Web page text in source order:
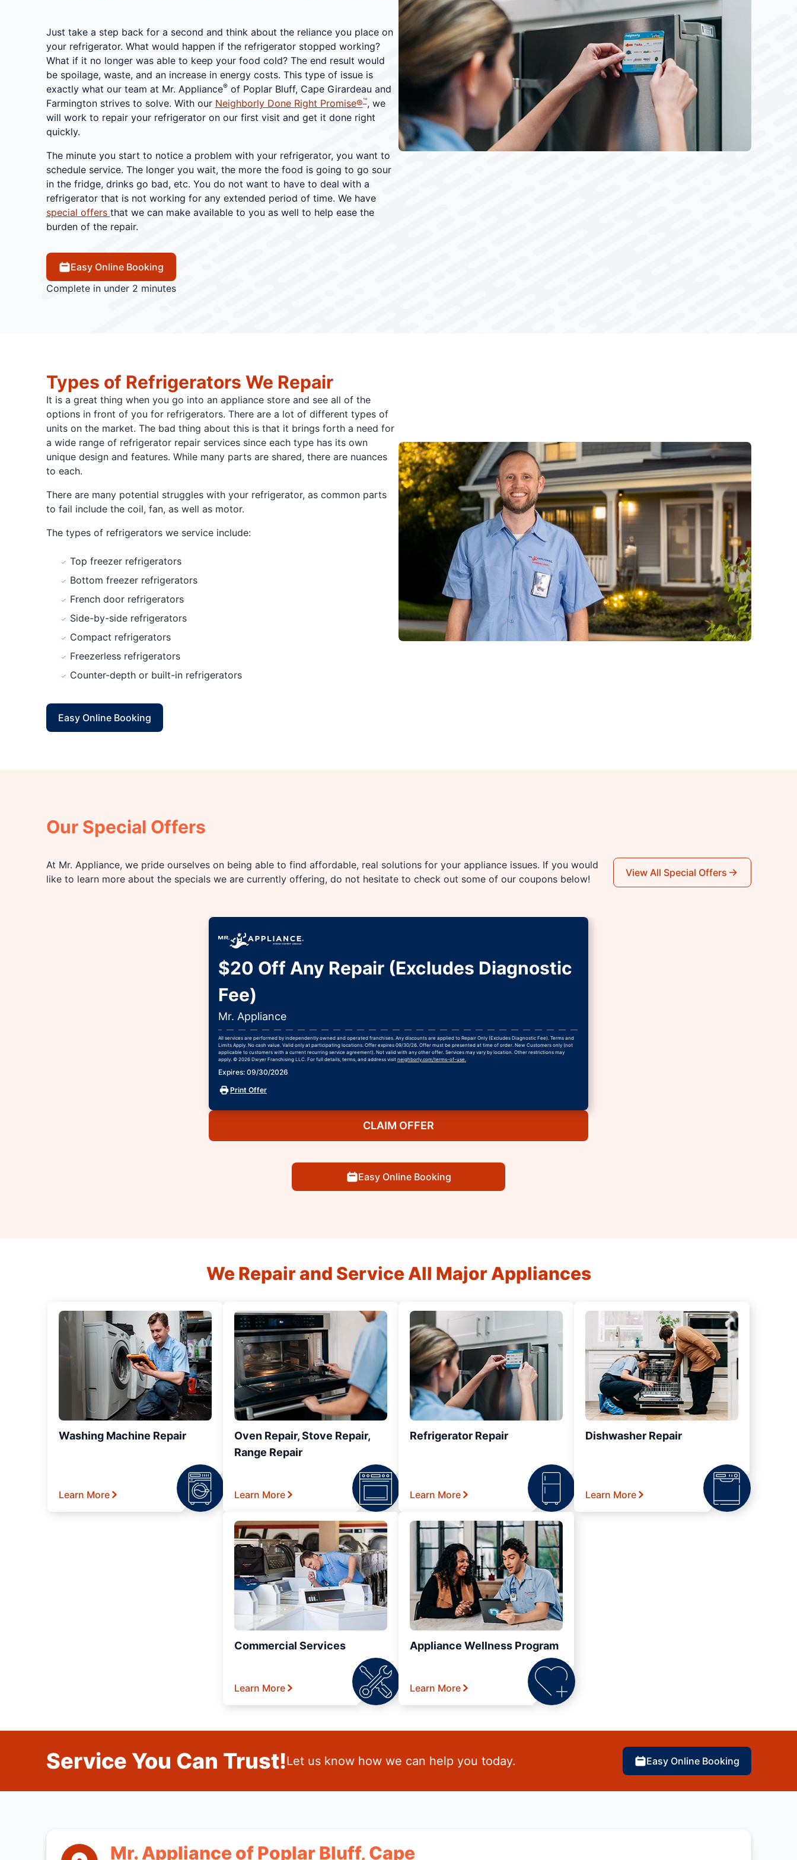
Just take a step back for a second and think about the reliance you place on
your refrigerator. What would happen if the refrigerator stopped working?
What if it no longer was able to keep your food cold? The end result would
be spoilage, waste, and an increase in energy costs. This type of issue is
exactly what our team at Mr. Appliance®of Poplar Bluff, Cape Girardeau and
Farmington strives to solve. With our Neighborly Done Right Promise®™, we
will work to repair your refrigerator on our first visit and get it done right
quickly.
The minute you start to notice a problem with your refrigerator, you want to
schedule service. The longer you wait, the more the food is going to go sour
in the fridge, drinks go bad, etc. You do not want to have to deal with a
refrigerator that is not working for any extended period of time. We have
special offers that we can make available to you as well to help ease the
burden of the repair.
Easy Online Booking
Complete in under 2 minutes
Types of Refrigerators We Repair
It is a great thing when you go into an appliance store and see all of the
options in front of you for refrigerators. There are a lot of different types of
units on the market. The bad thing about this is that it brings forth a need for
a wide range of refrigerator repair services since each type has its own
unique design and features. While many parts are shared, there are nuances
to each.
There are many potential struggles with your refrigerator, as common parts
to fail include the coil, fan, as well as motor.
The types of refrigerators we service include:
Top freezer refrigerators
Bottom freezer refrigerators
French door refrigerators
Side-by-side refrigerators
Compact refrigerators
Freezerless refrigerators
Counter-depth or built-in refrigerators
Easy Online Booking
Our Special Offers
At Mr. Appliance, we pride ourselves on being able to find affordable, real solutions for your appliance issues. If you would
like to learn more about the specials we are currently offering, do not hesitate to check out some of our coupons below!
View All Special Offers
$20 Off Any Repair (Excludes Diagnostic
Fee)
Mr. Appliance
All services are performed by independently owned and operated franchises. Any discounts are applied to Repair Only (Excludes Diagnostic Fee). Terms and
Limits Apply. No cash value. Valid only at participating locations. Offer expires 09/30/26. Offer must be presented at time of order. New Customers only (not
applicable to customers with a current recurring service agreement). Not valid with any other offer. Services may vary by location. Other restrictions may
apply. © 2026 Dwyer Franchising LLC. For full details, terms, and address visit neighborly.com/terms-of-use.
Expires: 09/30/2026
Print Offer
CLAIM OFFER
Easy Online Booking
We Repair and Service All Major Appliances
Washing Machine Repair
Learn More
Oven Repair, Stove Repair,
Range Repair
Learn More
Refrigerator Repair
Learn More
Dishwasher Repair
Learn More
Commercial Services
Learn More
Appliance Wellness Program
Learn More
Service You Can Trust!Let us know how we can help you today. Easy Online Booking
Mr. Appliance of Poplar Bluff, Cape